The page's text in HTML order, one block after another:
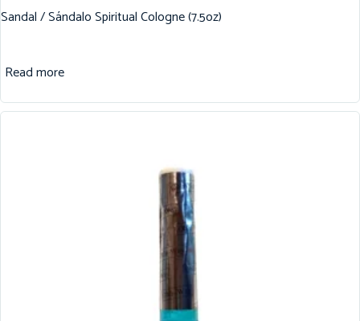
Sandal / Sándalo Spiritual Cologne (7.5oz)
Read more